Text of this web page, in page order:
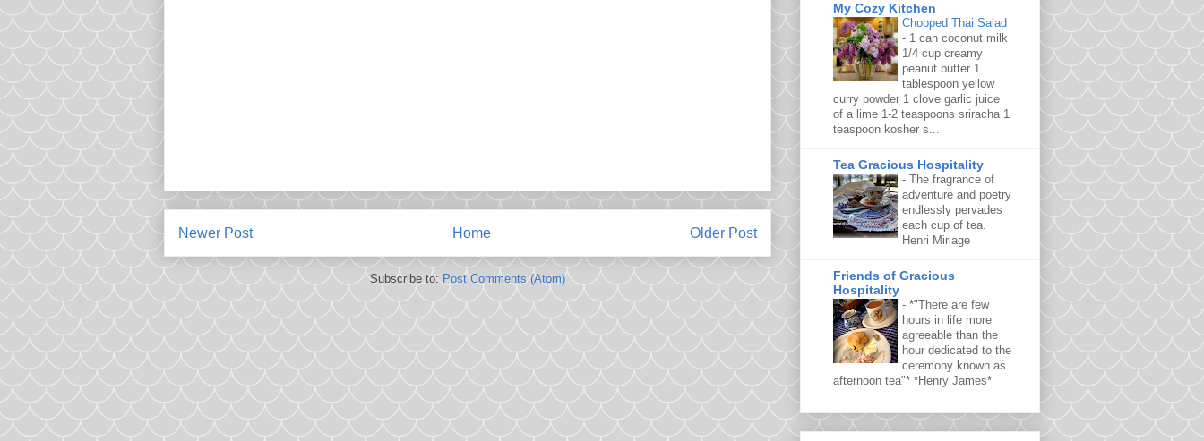
Newer Post Older Post
Home
Subscribe to: Post Comments (Atom)
My Cozy Kitchen
Chopped Thai Salad
- 1 can coconut milk
1/4 cup creamy
peanut butter 1
tablespoon yellow
curry powder 1 clove garlic juice
of a lime 1-2 teaspoons sriracha 1
teaspoon kosher s...
Tea Gracious Hospitality
- The fragrance of
adventure and poetry
endlessly pervades
each cup of tea.
Henri Miriage
Friends of Gracious
Hospitality
- *"There are few
hours in life more
agreeable than the
hour dedicated to the
ceremony known as
afternoon tea"* *Henry James*